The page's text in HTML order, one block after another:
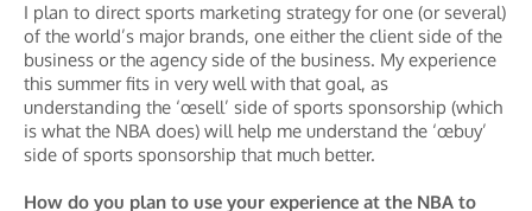
I plan to direct sports marketing strategy for one (or several)
of the world’s major brands, one either the client side of the
business or the agency side of the business. My experience
this summer fits in very well with that goal, as
understanding the ‘œsell’ side of sports sponsorship (which
is what the NBA does) will help me understand the ‘œbuy’
side of sports sponsorship that much better.
How do you plan to use your experience at the NBA to